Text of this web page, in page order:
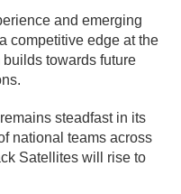
and emerging
competitive edge at the
towards future
steadfast in its
national teams across
Satellites will rise to